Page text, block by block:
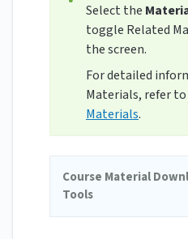
Select the
toggle Related
the screen.
For detailed
Materials, refer to
Materials.
Course Material
Tools